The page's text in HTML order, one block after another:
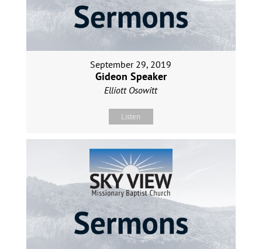
September 29, 2019
Gideon Speaker
Elliott Osowitt
Listen